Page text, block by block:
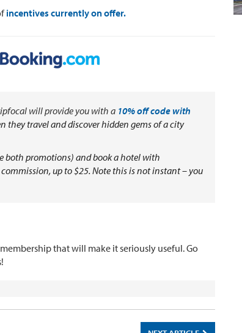
incentives currently on offer.
will provide you with a 10% off code with
they travel and discover hidden gems of a city
both promotions) and book a hotel with
up to $25. Note this is not instant – you
that will make it seriously useful. Go